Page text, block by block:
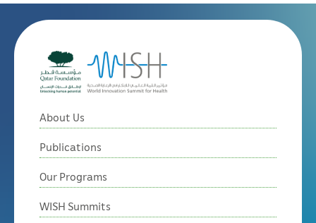
About Us
Publications
Our Programs
WISH Summits